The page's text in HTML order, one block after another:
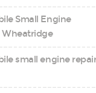
Small Engine
Wheatridge
small engine